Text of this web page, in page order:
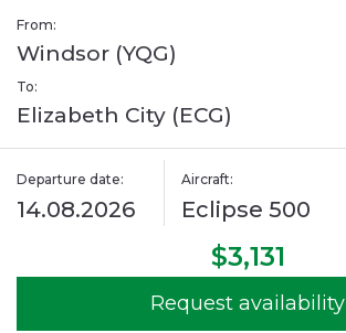
From:
Windsor (YQG)
To:
Elizabeth City (ECG)
Departure date:
14.08.2026
Aircraft:
Eclipse 500
$3,131
Request availability